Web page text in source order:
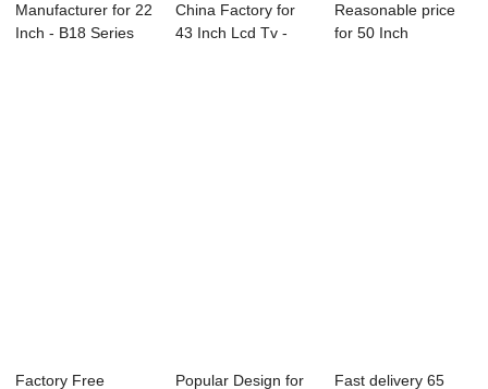
Manufacturer for 22
Inch - B18 Series
China Factory for
43 Inch Lcd Tv -
Reasonable price
for 50 Inch
Factory Free
Popular Design for
Fast delivery 65